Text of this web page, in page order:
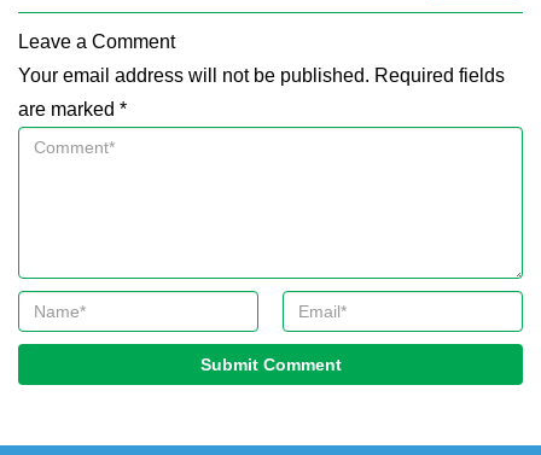
Leave a Comment
Your email address will not be published. Required fields
are marked *
Submit Comment